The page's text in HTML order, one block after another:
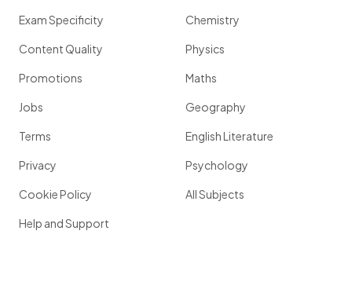
Exam Specificity
Content Quality
Promotions
Jobs
Terms
Privacy
Cookie Policy
Help and Support
Chemistry
Physics
Maths
Geography
English Literature
Psychology
All Subjects